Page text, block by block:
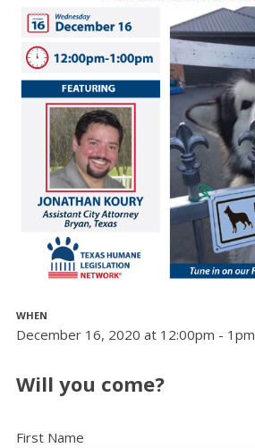
WHEN
December 16, 2020 at 12:00pm - 1pm
Will you come?
First Name